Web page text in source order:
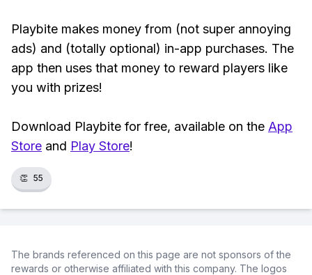
Playbite makes money from (not super annoying
ads) and (totally optional) in-app purchases. The
app then uses that money to reward players like
you with prizes!
Download Playbite for free, available on the App
Store and Play Store!
👏 55
The brands referenced on this page are not sponsors of the
rewards or otherwise affiliated with this company. The logos